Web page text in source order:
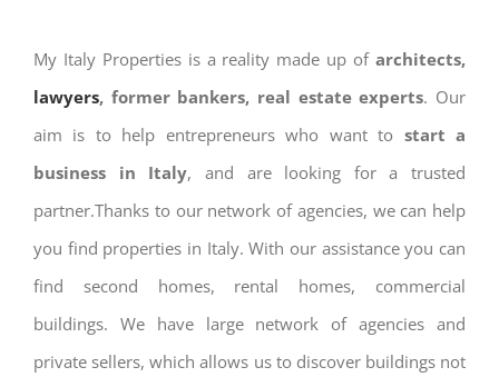
My Italy Properties is a reality made up ofarchitects,
lawyers, former bankers, real estate experts. Our
aim is to help entrepreneurs who want to start a
business in Italy, and are looking for a trusted
partner.Thanks to our network of agencies, we can help
you find properties in Italy. With our assistance you can
find second homes, rental homes, commercial
buildings. We have large network of agencies and
private sellers, which allows us to discover buildings not